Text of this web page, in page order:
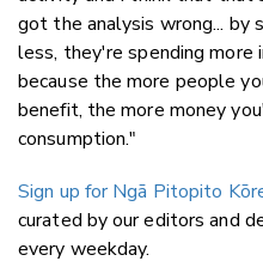
got the analysis wrong... by
less, they're spending more
because the more people
benefit, the more money
consumption."
Sign up for Ngā Pitopito
curated by our editors and
every weekday.